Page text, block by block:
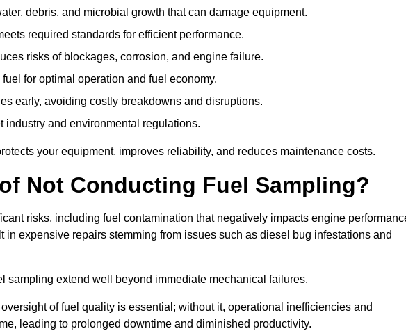
debris, and microbial growth that can damage equipment.
required standards for efficient performance.
risks of blockages, corrosion, and engine failure.
for optimal operation and fuel economy.
early, avoiding costly breakdowns and disruptions.
industry and environmental regulations.
your equipment, improves reliability, and reduces maintenance costs.
Not Conducting Fuel Sampling?
risks, including fuel contamination that negatively impacts engine
in expensive repairs stemming from issues such as diesel bug infestations and
sampling extend well beyond immediate mechanical failures.
of fuel quality is essential; without it, operational inefficiencies and
leading to prolonged downtime and diminished productivity.